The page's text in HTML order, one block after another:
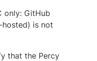
only: GitHub
hosted) is not
that the Percy